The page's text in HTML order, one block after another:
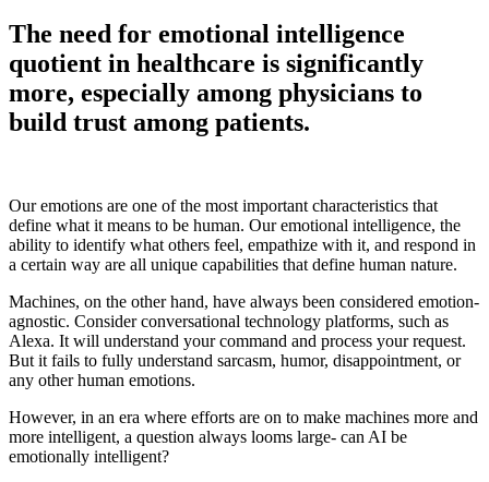
The need for emotional intelligence
quotient in healthcare is significantly
more, especially among physicians to
build trust among patients.
Our emotions are one of the most important characteristics that
define what it means to be human. Our emotional intelligence, the
ability to identify what others feel, empathize with it, and respond in
a certain way are all unique capabilities that define human nature.
Machines, on the other hand, have always been considered emotion-
agnostic. Consider conversational technology platforms, such as
Alexa. It will understand your command and process your request.
But it fails to fully understand sarcasm, humor, disappointment, or
any other human emotions.
However, in an era where efforts are on to make machines more and
more intelligent, a question always looms large- can AI be
emotionally intelligent?